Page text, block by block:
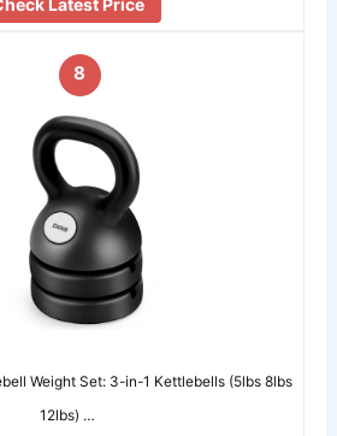
8
Weight Set: 3-in-1 Kettlebells (5lbs 8lbs
12lbs) …